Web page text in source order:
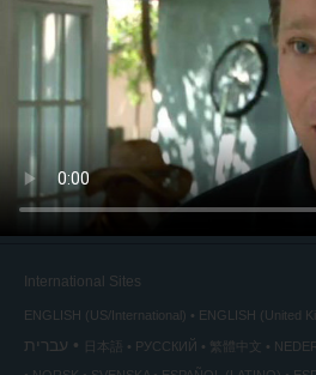
North America
International Sites
ENGLISH (US/International) ENGLISH (United
עברית 日本語 РУССКИЙ 繁體中文